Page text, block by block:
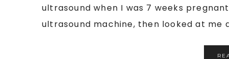
ultrasound when I was 7 weeks
ultrasound machine, then looked at me